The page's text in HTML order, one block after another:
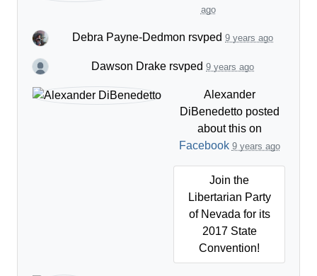
ago
Debra Payne-Dedmon rsvped 9 years ago
Dawson Drake rsvped 9 years ago
Alexander
DiBenedettoposted
about this on
Facebook 9 years ago
Join the
Libertarian Party
of Nevada for its
2017 State
Convention!